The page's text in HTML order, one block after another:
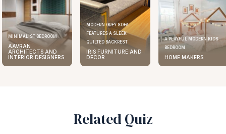
MINIMALIST BEDROOM
AAVRAN
ARCHITECTS AND
INTERIOR DESIGNERS
MODERN GREY SOFA
FEATURES A SLEEK
QUILTED BACKREST
IRIS FURNITURE AND
DECOR
A PLAYFUL MODERN KIDS
BEDROOM
HOME MAKERS
Related Quiz